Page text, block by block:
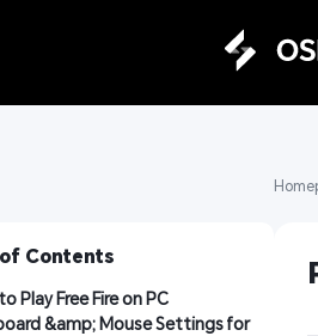
Contents
Play Free Fire on PC
&amp; Mouse Settings for